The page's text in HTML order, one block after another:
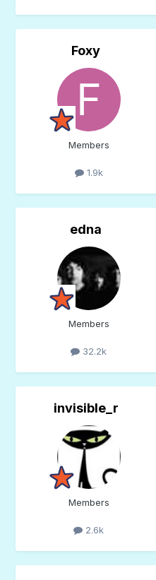
Foxy
Members
1.9k
edna
Members
32.2k
invisible_r
Members
2.6k